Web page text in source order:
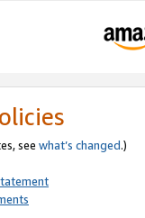
see what’s changed.)